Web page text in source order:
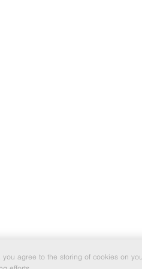
you agree to the storing of cookies on